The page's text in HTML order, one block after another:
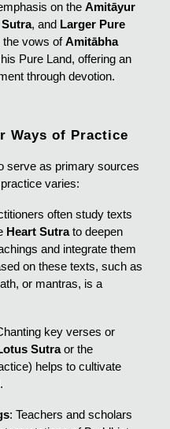
on theAmitāyur
Sutra, and Larger Pure
the vows ofAmitābha
Pure Land, offering an
through devotion.
Ways of Practice
serve as primary sources
varies:
often study texts
Heart Sutrato deepen
and integrate them
on these texts, such as
or mantras, is a
key verses or
Sutraor the
helps to cultivate
: Teachers and scholars